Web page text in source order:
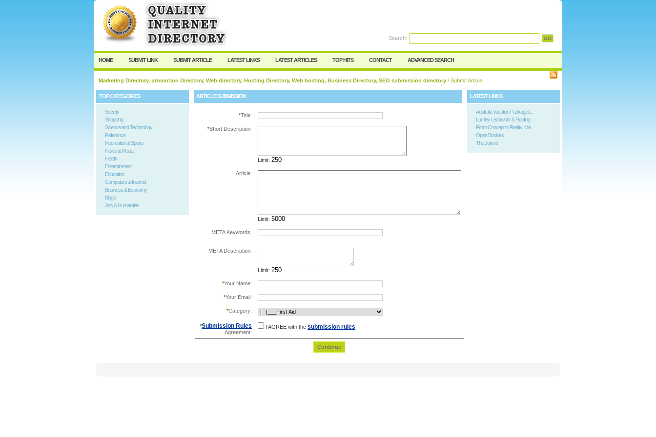
User: Password:
Keep me logged in.
Search:
HOME SUBMIT LINK SUBMIT ARTICLE LATEST LINKS LATEST ARTICLES TOP HITS CONTACT ADVANCED SEARCH
Marketing Directory, promotion Directory, Web directory, Hosting Directory, Web hosting, Business Directory, SEO submission directory / Submit Article
TOP CATEGORIES
Society
Shopping
Science and Technology
Reference
Recreation & Sports
News & Media
Health
Entertainment
Education
Computers & Internet
Business & Economy
Blogs
Arts & Humanities
ARTICLE SUBMISSION
*Title:
*Short Description:
Limit:
Article:
Limit:
META Keywords:
META Description:
Limit:
*Your Name:
*Your Email:
*Category:
*Submission Rules
Agreement:
I AGREE with the submission rules
LATEST LINKS
Australia Vacation Packages...
Lumley Leadwork & Roofing
From Concept to Reality: Ma...
Open Bookies
The Jokers